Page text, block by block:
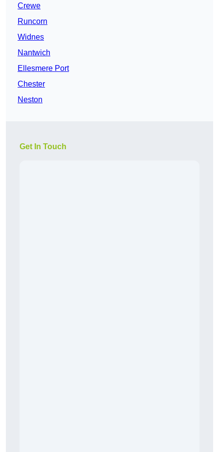
Crewe
Runcorn
Widnes
Nantwich
Ellesmere Port
Chester
Neston
Get In Touch